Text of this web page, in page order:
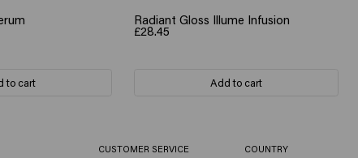
to cart
Radiant Gloss Illume Infusion
£28.45
Add to cart
CUSTOMER SERVICE
COUNTRY